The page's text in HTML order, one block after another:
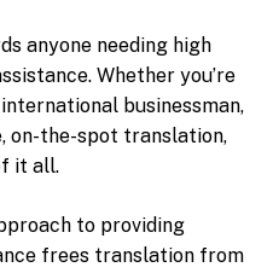
anyone needing high
Whether you’re
businessman,
on-the-spot translation,
it all.
to providing
frees translation from